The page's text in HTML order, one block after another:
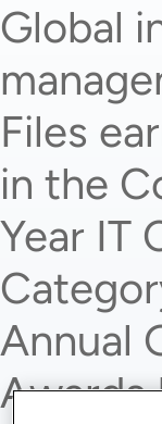
Global
Files
in the
Year IT
Annual
Awards